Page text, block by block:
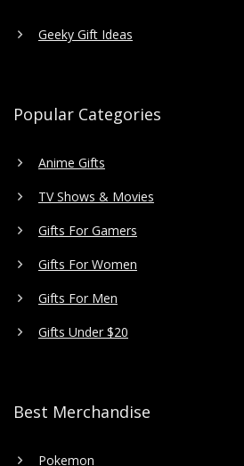
Geeky Gift Ideas
Popular Categories
Anime Gifts
TV Shows & Movies
Gifts For Gamers
Gifts For Women
Gifts For Men
Gifts Under $20
Best Merchandise
Pokemon